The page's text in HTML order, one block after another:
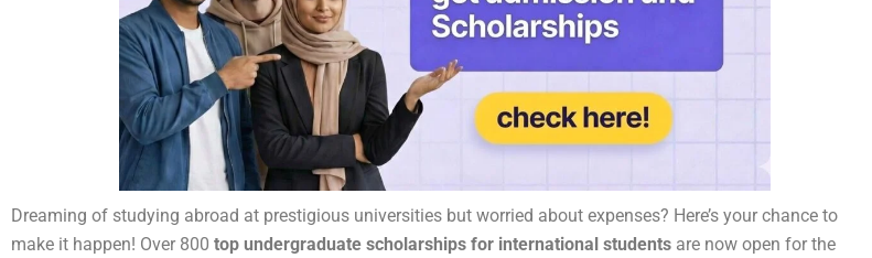
Dreaming of studying abroad at prestigious universities but worried about expenses? Here’s your chance to
make it happen! Over 800 top undergraduate scholarships for international students are now open for the